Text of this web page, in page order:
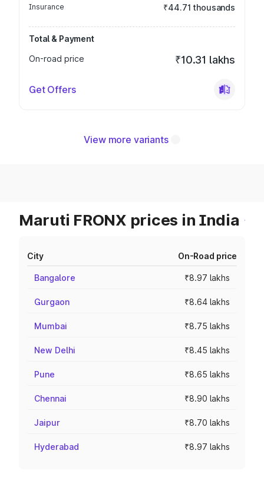
Insurance ₹44.71 thousands
Total & Payment
On-road price
₹10.31 lakhs
Get Offers
View more variants
Maruti FRONX prices in India
City On-Road price
Bangalore ₹8.97 lakhs
Gurgaon ₹8.64 lakhs
Mumbai ₹8.75 lakhs
New Delhi ₹8.45 lakhs
Pune ₹8.65 lakhs
Chennai ₹8.90 lakhs
Jaipur ₹8.70 lakhs
Hyderabad ₹8.97 lakhs